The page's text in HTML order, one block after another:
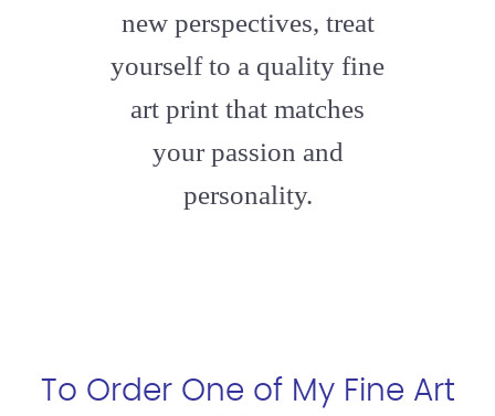
new perspectives, treat
yourself to a quality fine
art print that matches
your passion and
personality.
To Order One of My Fine Art